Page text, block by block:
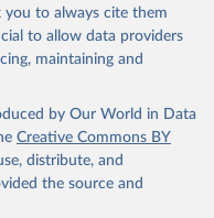
you to always cite them
to allow data providers
maintaining and
by Our World in Data
Creative Commons BY
distribute, and
the source and